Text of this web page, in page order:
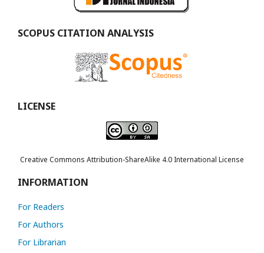
SCOPUS CITATION ANALYSIS
LICENSE
Creative Commons Attribution-ShareAlike 4.0 International License
INFORMATION
For Readers
For Authors
For Librarian